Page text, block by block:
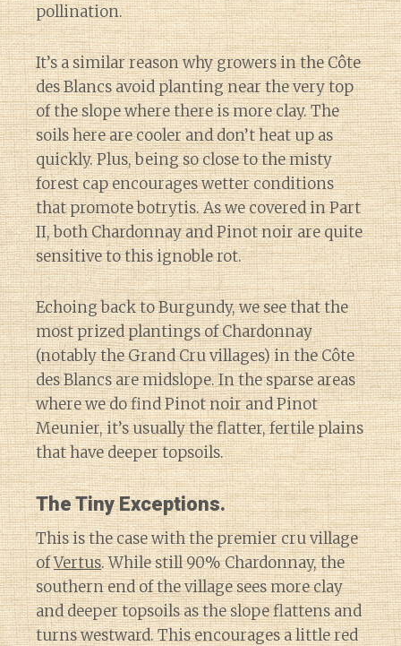
pollination.
It’s a similar reason why growers in the Côte
des Blancs avoid planting near the very top
of the slope where there is more clay. The
soils here are cooler and don’t heat up as
quickly. Plus, being so close to the misty
forest cap encourages wetter conditions
that promote botrytis. As we covered in Part
II, both Chardonnay and Pinot noir are quite
sensitive to this ignoble rot.
Echoing back to Burgundy, we see that the
most prized plantings of Chardonnay
(notably the Grand Cru villages) in the Côte
des Blancs are midslope. In the sparse areas
where we do find Pinot noir and Pinot
Meunier, it’s usually the flatter, fertile plains
that have deeper topsoils.
The Tiny Exceptions.
This is the case with the premier cru village
ofVertus. While still 90% Chardonnay, the
southern end of the village sees more clay
and deeper topsoils as the slope flattens and
turns westward. This encourages a little red